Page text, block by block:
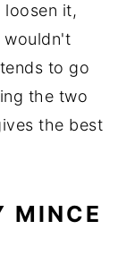
loosen it,
wouldn't
to go
the two
the best
MINCE